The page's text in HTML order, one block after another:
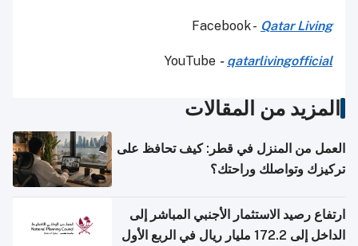
Facebook - Qatar Living
YouTube - qatarlivingofficial
المزيد من المقالات
العمل من المنزل في قطر: كيف تحافظ على
تركيزك وتواصلك وراحتك؟
ارتفاع رصيد الاستثمار الأجنبي المباشر إلى
الداخل إلى 172.2 مليار ريال في الربع الأول